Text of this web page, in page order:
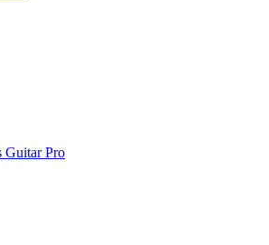
Guitar Pro